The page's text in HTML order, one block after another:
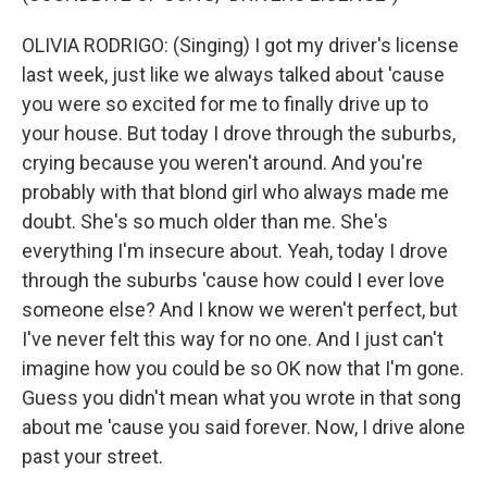
OLIVIA RODRIGO: (Singing) I got my driver's license
last week, just like we always talked about 'cause
you were so excited for me to finally drive up to
your house. But today I drove through the suburbs,
crying because you weren't around. And you're
probably with that blond girl who always made me
doubt. She's so much older than me. She's
everything I'm insecure about. Yeah, today I drove
through the suburbs 'cause how could I ever love
someone else? And I know we weren't perfect, but
I've never felt this way for no one. And I just can't
imagine how you could be so OK now that I'm gone.
Guess you didn't mean what you wrote in that song
about me 'cause you said forever. Now, I drive alone
past your street.